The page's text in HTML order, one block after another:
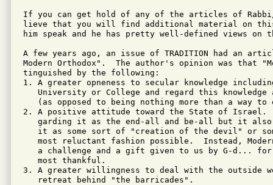
If you can get hold of any of the articles of Rabbi/
lieve that you will find additional material on
him speak and he has pretty well-defined views
A few years ago, an issue of TRADITION had an
Modern Orthodox".  The author's opinion was that
tinguished by the following:
1. A greater opneness to secular knowledge
University or College and regard this knowledge
(as opposed to being nothing more than a way to
2. A positive attitude toward the State of Israel.
garding it as the end-all and be-all but it
it as some sort of "creation of the devil" or
most reluctant fashion possible.  Instead,
a challenge and a gift given to us by G-d...
   most thankful.
3. A greater willingness to deal with the outside
   retreat behind "the barricades".